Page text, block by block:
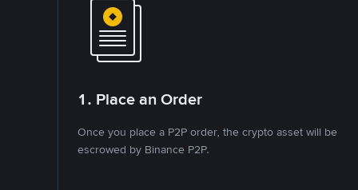
1. Place an Order
Once you place a P2P order, the crypto asset will be
escrowed by Binance P2P.